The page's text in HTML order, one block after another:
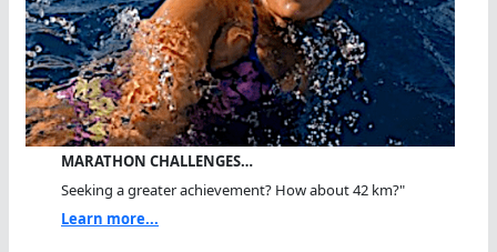
MARATHON CHALLENGES…
Seeking a greater achievement? How about 42 km?"
Learn more...